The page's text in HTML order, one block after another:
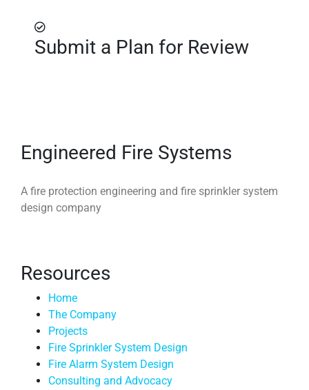
Submit a Plan for Review
Engineered Fire Systems
A fire protection engineering and fire sprinkler system
design company
Resources
Home
The Company
Projects
Fire Sprinkler System Design
Fire Alarm System Design
Consulting and Advocacy